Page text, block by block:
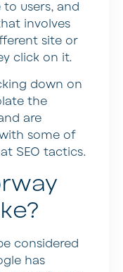
to users, and
involves
site or
click on it.
down on
the
are
some of
SEO tactics.
considered
has